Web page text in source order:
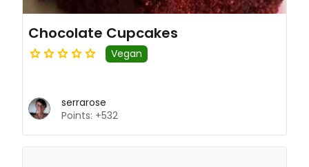
Chocolate Cupcakes
Vegan
serrarose
Points: +532